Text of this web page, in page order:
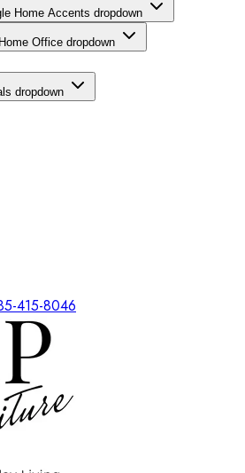
Home Accents dropdown
Office dropdown
dropdown
415-8046